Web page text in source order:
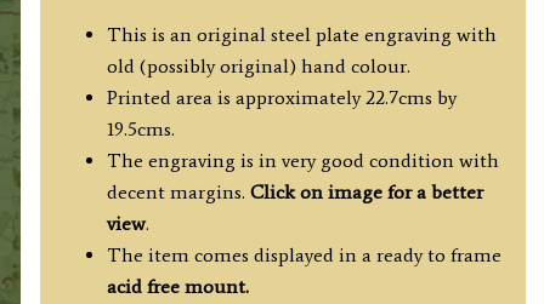
This is an original steel plate engraving with
old (possibly original) hand colour.
Printed area is approximately 22.7cms by
19.5cms.
The engraving is in very good condition with
decent margins. Click on image for a better
view.
The item comes displayed in a ready to frame
acid free mount.